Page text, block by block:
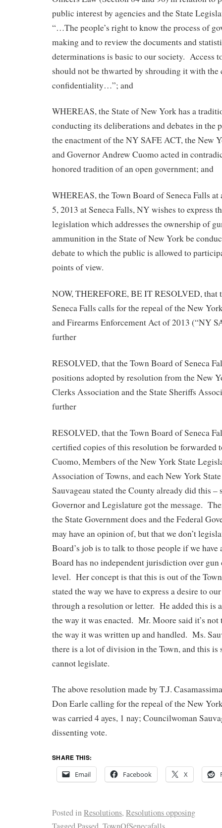
public interest by agencies and the State
“…The people’s right to know the process of
making and to review the documents and
determinations is basic to our society. Access
should not be thwarted by shrouding it with the
confidentiality…”; and
WHEREAS, the State of New York has a
conducting its deliberations and debates in the
the enactment of the NY SAFE ACT, the New
and Governor Andrew Cuomo acted in
honored tradition of an open government; and
WHEREAS, the Town Board of Seneca Falls
5, 2013 at Seneca Falls, NY wishes to express
legislation which addresses the ownership of
ammunition in the State of New York be
debate to which the public is allowed to
points of view.
NOW, THEREFORE, BE IT RESOLVED, that
Seneca Falls calls for the repeal of the New
and Firearms Enforcement Act of 2013 (“NY
further
RESOLVED, that the Town Board of Seneca
positions adopted by resolution from the New
Clerks Association and the State Sheriffs
further
RESOLVED, that the Town Board of Seneca
certified copies of this resolution be forwarded
Cuomo, Members of the New York State
Association of Towns, and each New York
Sauvageau stated the County already did this –
Governor and Legislature got the message.
the State Government does and the Federal
may have an opinion of, but that we don’t
Board’s job is to talk to those people if we have
Board has no independent jurisdiction over
level. Her concept is that this is out of the
stated the way we have to express a desire to
through a resolution or letter. He added this is
the way it was enacted. Mr. Moore said it’s not
the way it was written up and handled. Ms.
there is a lot of division in the Town, and this is
cannot legislate.
The above resolution made by T.J.
Don Earle calling for the repeal of the New
was carried 4 ayes, 1 nay; Councilwoman
dissenting vote.
SHARE THIS:
Email
Facebook X
Posted inResolutions, Resolutions opposing